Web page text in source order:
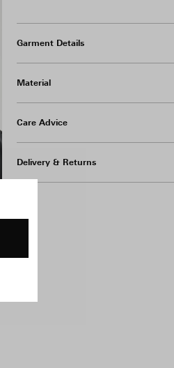
Garment Details
Material
Care Advice
Delivery & Returns